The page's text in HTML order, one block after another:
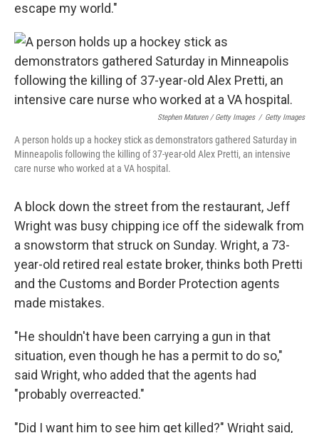
escape my world."
Stephen Maturen / Getty Images / Getty Images
A person holds up a hockey stick as demonstrators gathered Saturday in
Minneapolis following the killing of 37-year-old Alex Pretti, an intensive
care nurse who worked at a VA hospital.
A block down the street from the restaurant, Jeff
Wright was busy chipping ice off the sidewalk from
a snowstorm that struck on Sunday. Wright, a 73-
year-old retired real estate broker, thinks both Pretti
and the Customs and Border Protection agents
made mistakes.
"He shouldn't have been carrying a gun in that
situation, even though he has a permit to do so,"
said Wright, who added that the agents had
"probably overreacted."
"Did I want him to see him get killed?" Wright said,